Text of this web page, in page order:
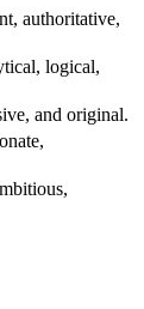
authoritative,
logical,
and original.